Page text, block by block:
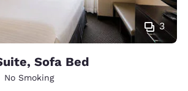
3
Sofa Bed
No Smoking